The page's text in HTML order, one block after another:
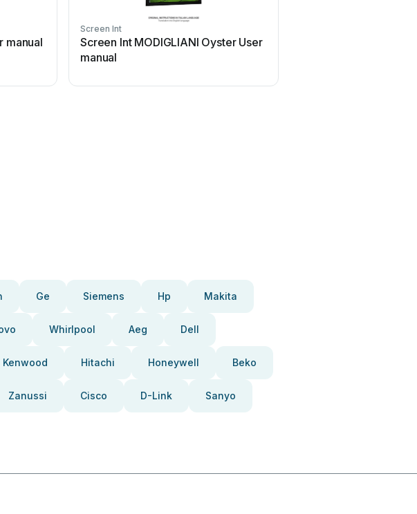
manual
Screen Int
Screen Int MODIGLIANI Oyster User
manual
Ge Siemens Hp Makita
Whirlpool Aeg Dell
Kenwood Hitachi Honeywell Beko
Zanussi Cisco D-Link Sanyo